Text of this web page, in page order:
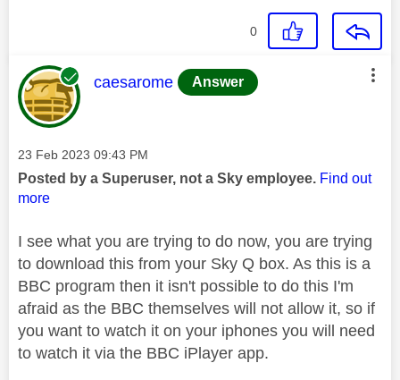
0
This message was authored by:
caesarome Answer
Message posted on
‎23 Feb 2023 09:43 PM
Posted by a Superuser, not a Sky employee. Find out
more
I see what you are trying to do now, you are trying
to download this from your Sky Q box. As this is a
BBC program then it isn't possible to do this I'm
afraid as the BBC themselves will not allow it, so if
you want to watch it on your iphones you will need
to watch it via the BBC iPlayer app.